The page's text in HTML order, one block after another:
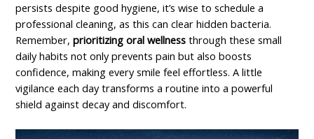
persists despite good hygiene, it’s wise to schedule a
professional cleaning, as this can clear hidden bacteria.
Remember,prioritizing oral wellness through these small
daily habits not only prevents pain but also boosts
confidence, making every smile feel effortless. A little
vigilance each day transforms a routine into a powerful
shield against decay and discomfort.